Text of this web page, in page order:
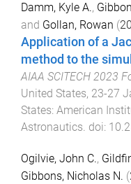
Damm, Kyle A.,
and Gollan, Rowan (
Application of a
method to the
AIAA SCITECH 2023
United States, 23-27
States: American
Astronautics. doi:
Ogilvie, John C.,
Gibbons, Nicholas N. (